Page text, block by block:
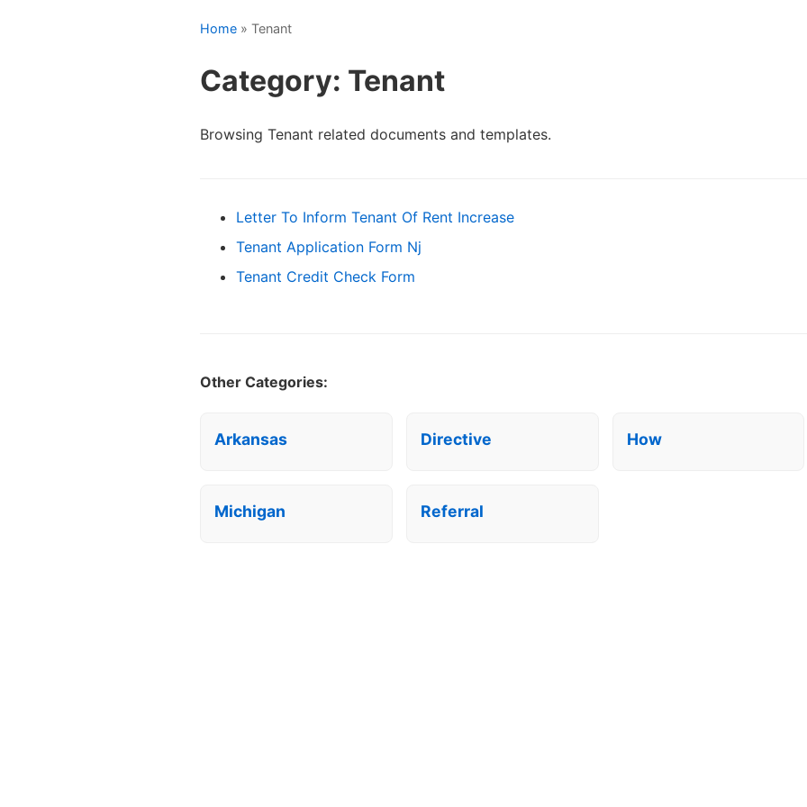
Home » Tenant
Category: Tenant
Browsing Tenant related documents and templates.
Letter To Inform Tenant Of Rent Increase
Tenant Application Form Nj
Tenant Credit Check Form
Other Categories:
Arkansas Directive How
Michigan Referral